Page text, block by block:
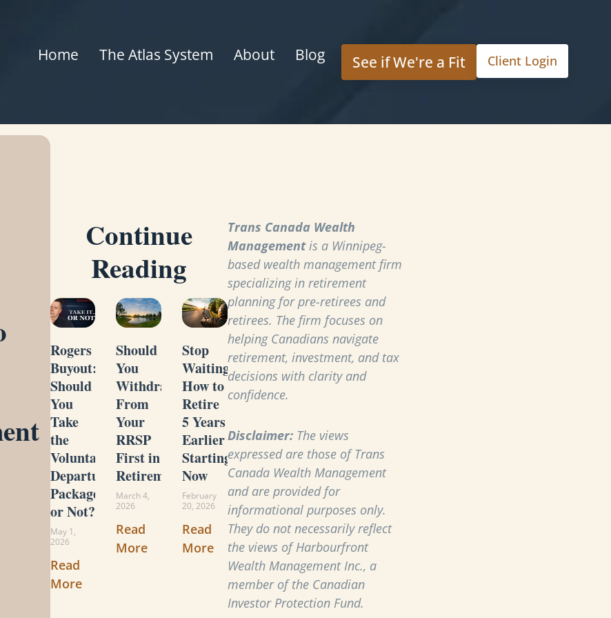
Home The Atlas System About Blog See if We're a Fit Client Login
Continue
Reading
Rogers
Buyout:
Should
You
Take
the
Voluntary
Departure
Package
or Not?
May 1,
2026
Read
More
Should
You
Withdraw
From
Your
RRSP
First in
Retirement?
March 4,
2026
Read
More
Stop
Waiting:
How to
Retire
5 Years
Earlier
Starting
Now
February
20, 2026
Read
More
Trans Canada Wealth
Managementis a Winnipeg-
based wealth management firm
specializing in retirement
planning for pre-retirees and
retirees. The firm focuses on
helping Canadians navigate
retirement, investment, and tax
decisions with clarity and
confidence.
Disclaimer:The views
expressed are those of Trans
Canada Wealth Management
and are provided for
informational purposes only.
They do not necessarily reflect
the views of Harbourfront
Wealth Management Inc., a
member of the Canadian
Investor Protection Fund.